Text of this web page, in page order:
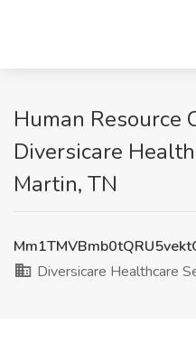
Human Resource
Diversicare
Martin, TN
Diversicare Healthcare